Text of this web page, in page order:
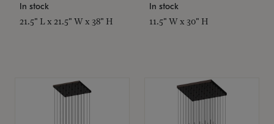
In stock
21.5" L x 21.5" W x 38" H
In stock
11.5" W x 30" H